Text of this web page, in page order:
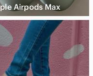
Airpods Max